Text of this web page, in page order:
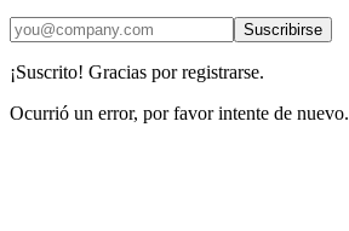
Suscribirse
¡Suscrito! Gracias por registrarse.
Ocurrió un error, por favor intente de nuevo.